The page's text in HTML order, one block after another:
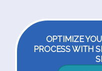
OPTIMIZE
PROCESS WITH